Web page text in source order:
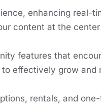
enhancing real-
content at the
features that
effectively grow and
rentals, and